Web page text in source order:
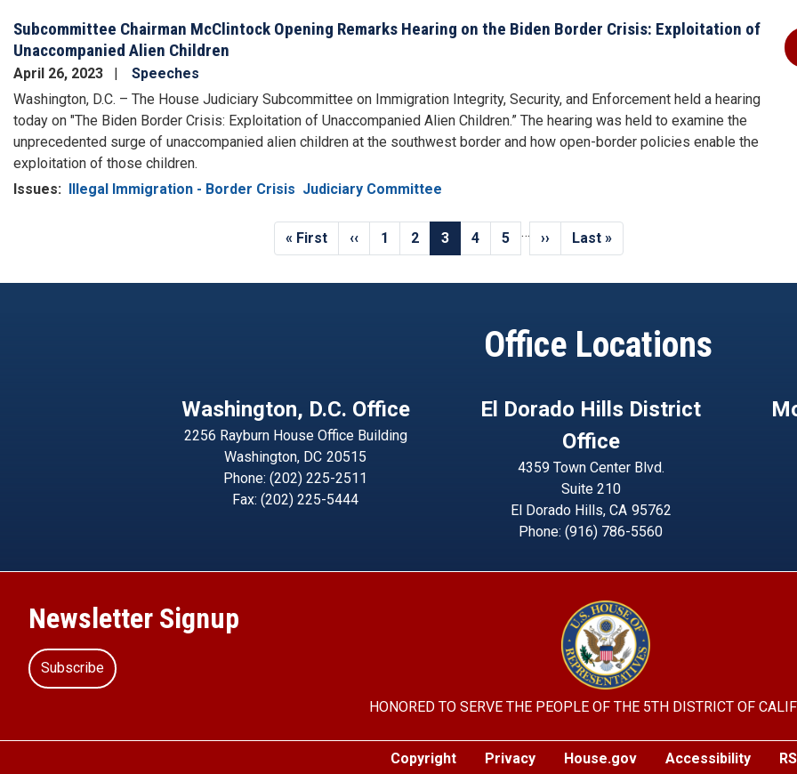
Subcommittee Chairman McClintock Opening Remarks Hearing on the Biden Border Crisis: Exploitation of
Unaccompanied Alien Children
April 26, 2023
Speeches
Washington, D.C. – The House Judiciary Subcommittee on Immigration Integrity, Security, and Enforcement held a hearing
today on "The Biden Border Crisis: Exploitation of Unaccompanied Alien Children.” The hearing was held to examine the
unprecedented surge of unaccompanied alien children at the southwest border and how open-border policies enable the
exploitation of those children.
Issues: Illegal Immigration - Border Crisis Judiciary Committee
First
page
« First
Previous
page
‹‹ Page
1 Page
2
Current
page
3 Page
4 Page
5 …
Next
page
››
Last
page
Last »
Office Locations
Washington, D.C. Office
2256 Rayburn House Office Building
Washington, DC20515
Phone:(202) 225-2511
Fax:(202) 225-5444
El Dorado Hills District
Office
4359 Town Center Blvd.
Suite 210
El Dorado Hills, CA95762
Phone: (916) 786-5560
Newsletter Signup
Subscribe
Image
HONORED TO SERVE THE PEOPLE OF THE 5TH DISTRICT OF
Copyright Privacy House.gov Accessibility